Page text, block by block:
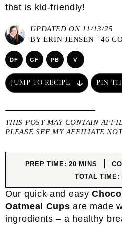
that is kid-friendly!
UPDATED ON 11/13/25
BYERIN JENSEN | 46
DF GF PB V
JUMP TO RECIPE PIN
THIS POST MAY CONTAIN
PLEASE SEE MY AFFILIATE
PREP TIME:20MINUTES
MINS
TOTAL TIME:
Our quick and easy
Oatmeal Cups are made
ingredients – a healthy